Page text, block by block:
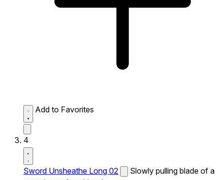
Add to Favorites
4
Sword Unsheathe Long 02
Slowly pulling blade of a